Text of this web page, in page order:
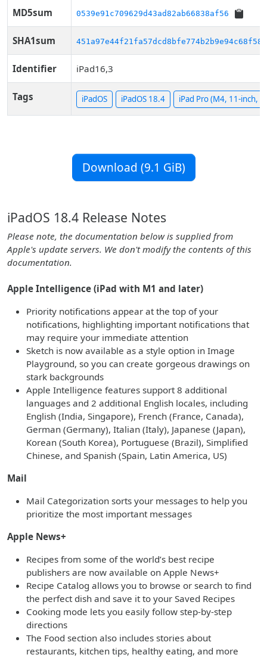
MD5sum 0539e91c709629d43ad82ab66838af56
SHA1sum 451a97e44f21fa57dcd8bfe774b2b9e94c68f585
Identifier iPad16,3
Tags iPadOS iPadOS 18.4 iPad Pro (M4, 11-inch,
Download (9.1 GiB)
iPadOS 18.4 Release Notes
Please note, the documentation below is supplied from
Apple's update servers. We don't modify the contents of this
documentation.
Apple Intelligence (iPad with M1 and later)
Priority notifications appear at the top of your
notifications, highlighting important notifications that
may require your immediate attention
Sketch is now available as a style option in Image
Playground, so you can create gorgeous drawings on
stark backgrounds
Apple Intelligence features support 8 additional
languages and 2 additional English locales, including
English (India, Singapore), French (France, Canada),
German (Germany), Italian (Italy), Japanese (Japan),
Korean (South Korea), Portuguese (Brazil), Simplified
Chinese, and Spanish (Spain, Latin America, US)
Mail
Mail Categorization sorts your messages to help you
prioritize the most important messages
Apple News+
Recipes from some of the world’s best recipe
publishers are now available on Apple News+
Recipe Catalog allows you to browse or search to find
the perfect dish and save it to your Saved Recipes
Cooking mode lets you easily follow step-by-step
directions
The Food section also includes stories about
restaurants, kitchen tips, healthy eating, and more